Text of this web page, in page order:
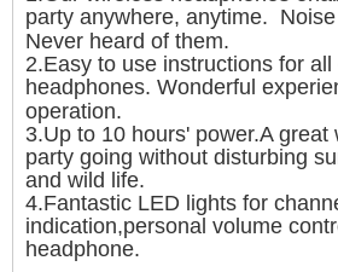
party anywhere, anytime. Noise
Never heard of them.
2.Easy to use instructions for all
headphones. Wonderful
operation.
3.Up to 10 hours' power.A great
party going without disturbing
and wild life.
4.Fantastic LED lights for
indication,personal volume
headphone.